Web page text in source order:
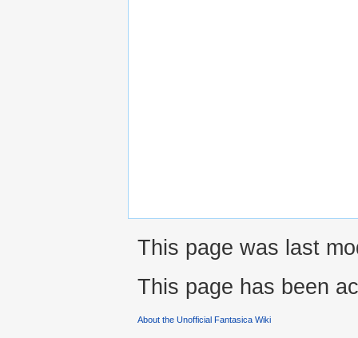
This page was last
This page has been
About the Unofficial Fantasica Wiki